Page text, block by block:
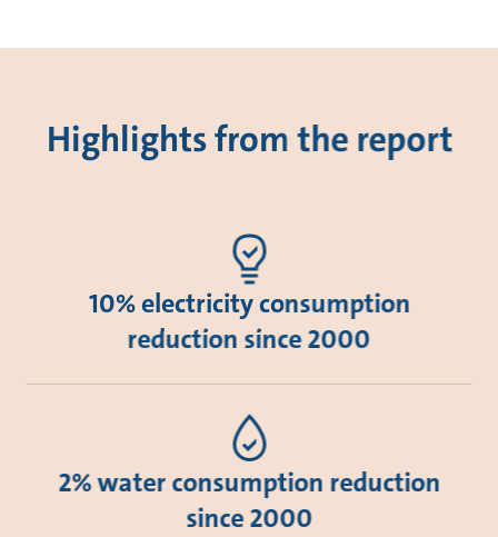
Highlights from the report
10% electricity consumption
reduction since 2000
2% water consumption reduction
since 2000